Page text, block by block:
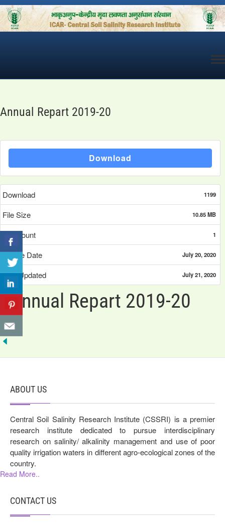
Skip
to
content
Annual Repart 2019-20
Download
Download 1199
File Size 10.85 MB
File Count 1
Create Date July 20, 2020
Last Updated July 21, 2020
Annual Repart 2019-20
ABOUT US
Central Soil Salinity Research Institute (CSSRI) is a premier
research institute dedicated to pursue interdisciplinary
research on salinity/ alkalinity management and use of poor
quality irrigation waters in different agro-ecological zones of the
country.
Read More..
CONTACT US